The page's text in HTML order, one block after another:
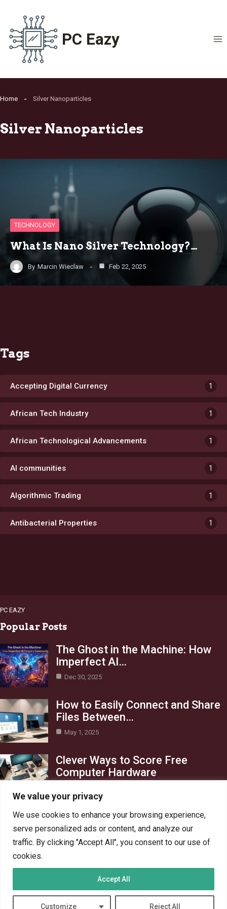
We value your privacy
We use cookies to enhance your browsing experience,
serve personalized ads or content, and analyze our
traffic. By clicking "Accept All", you consent to our use of
cookies.
Customize Reject All
Accept All
content
PC Eazy
Home Silver Nanoparticles
Silver Nanoparticles
TECHNOLOGY
What Is Nano Silver Technology?…
By Marcin Wieclaw Feb 22, 2025
Tags
Accepting Digital Currency 1
African Tech Industry 1
African Technological Advancements 1
AI communities 1
Algorithmic Trading 1
Antibacterial Properties 1
PC EAZY
Popular Posts
The Ghost in the Machine: How
Imperfect AI…
Dec 30, 2025
How to Easily Connect and Share
Files Between…
May 1, 2025
Clever Ways to Score Free
Computer Hardware
Blog
PC Hardware